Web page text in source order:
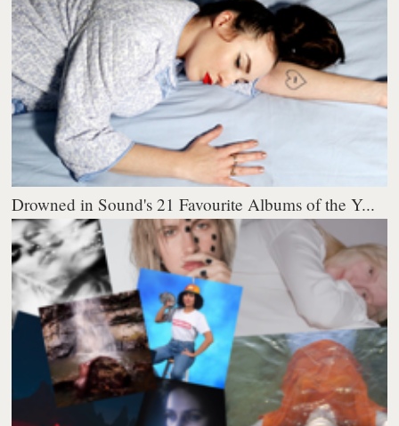
Drowned in Sound's 21 Favourite Albums of the Y...